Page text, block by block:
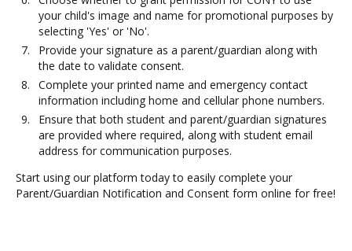
your child's image and name for promotional purposes by
selecting 'Yes' or 'No'.
Provide your signature as a parent/guardian along with
the date to validate consent.
Complete your printed name and emergency contact
information including home and cellular phone numbers.
Ensure that both student and parent/guardian signatures
are provided where required, along with student email
address for communication purposes.
Start using our platform today to easily complete your
Parent/Guardian Notification and Consent form online for free!